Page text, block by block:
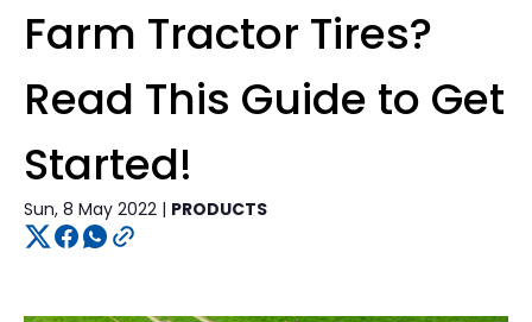
Farm Tractor Tires?
Read This Guide to Get
Started!
Sun, 8 May 2022 | PRODUCTS